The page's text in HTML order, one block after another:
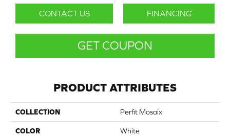
CONTACT US FINANCING
GET COUPON
PRODUCT ATTRIBUTES
COLLECTION Perfit Mosaix
COLOR White